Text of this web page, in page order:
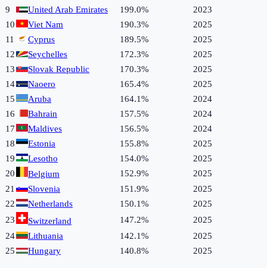
9
United Arab Emirates 199.0%
2023
10
Viet Nam 190.3%
2025
11
Cyprus 189.5%
2025
12
Seychelles 172.3%
2025
13
Slovak Republic 170.3%
2025
14
Naoero 165.4%
2025
15
Aruba 164.1%
2024
16
Bahrain 157.5%
2024
17
Maldives 156.5%
2024
18
Estonia 155.8%
2025
19
Lesotho 154.0%
2025
20
Belgium 152.9%
2025
21
Slovenia 151.9%
2025
22
Netherlands 150.1%
2025
23
Switzerland 147.2%
2025
24
Lithuania 142.1%
2025
25
Hungary 140.8% 2025